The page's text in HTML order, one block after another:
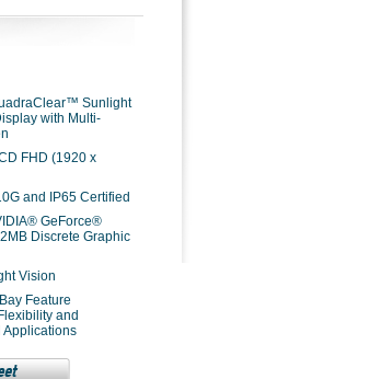
Sunlight
with Multi-
FHD (1920 x
and IP65 Certified
GeForce®
Discrete Graphic
Vision
Feature
and
Applications